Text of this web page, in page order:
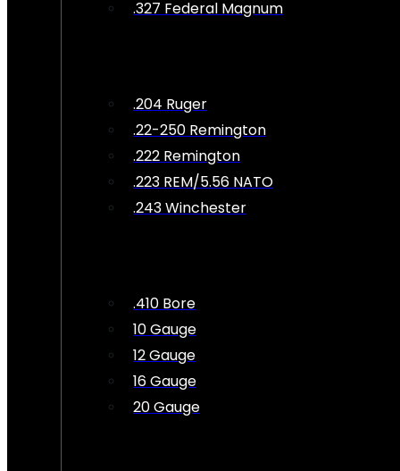
.327 Federal Magnum
.204 Ruger
.22-250 Remington
.222 Remington
.223 REM/5.56 NATO
.243 Winchester
.410 Bore
10 Gauge
12 Gauge
16 Gauge
20 Gauge